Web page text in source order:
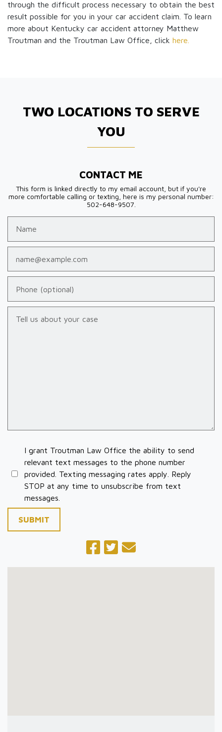
through the difficult process necessary to obtain the best
result possible for you in your car accident claim. To learn
more about Kentucky car accident attorney Matthew
Troutman and the Troutman Law Office, click here.
TWO LOCATIONS TO SERVE
YOU
CONTACT ME
This form is linked directly to my email account, but if you're
more comfortable calling or texting, here is my personal number:
502-648-9507.
I grant Troutman Law Office the ability to send
relevant text messages to the phone number
provided. Texting messaging rates apply. Reply
STOP at any time to unsubscribe from text
messages.
SUBMIT